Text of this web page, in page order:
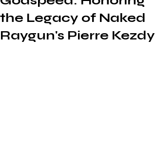
the Legacy of Naked
Raygun's Pierre Kezdy